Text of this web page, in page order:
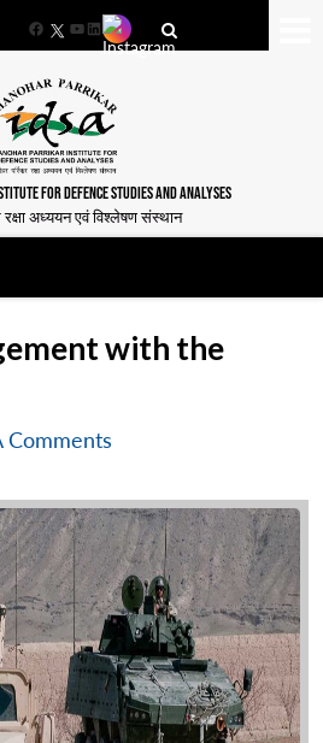
FacebookYouTube
LinkedIn
FOR DEFENCE STUDIES AND ANALYSES
रक्षा अध्ययन एवं विश्लेषण संस्थान
with the
Comments